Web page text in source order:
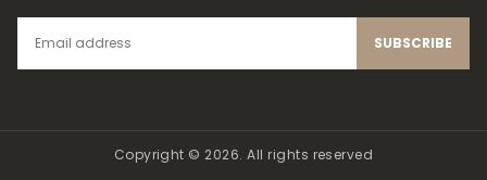
SUBSCRIBE
Copyright © 2026. All rights reserved